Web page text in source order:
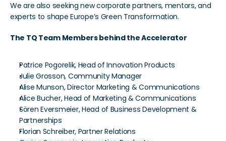
We are also seeking new corporate partners, mentors, and
experts to shape Europe’s Green Transformation.
The TQ Team Members behind the Accelerator
Patrice Pogorelik, Head of Innovation Products
Julie Grosson, Community Manager
Alise Munson, Director Marketing & Communications
Alice Bucher, Head of Marketing & Communications
Sören Eversmeier, Head of Business Development &
Partnerships
Florian Schreiber, Partner Relations